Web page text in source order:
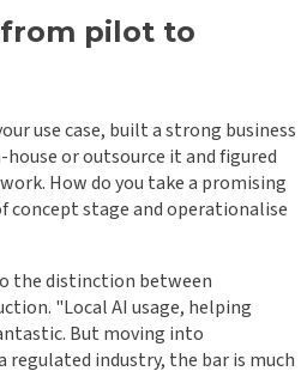
pilot to
use case, built a strong business
or outsource it and figured
How do you take a promising
concept stage and operationalise
the distinction between
"Local AI usage, helping
But moving into
industry, the bar is much